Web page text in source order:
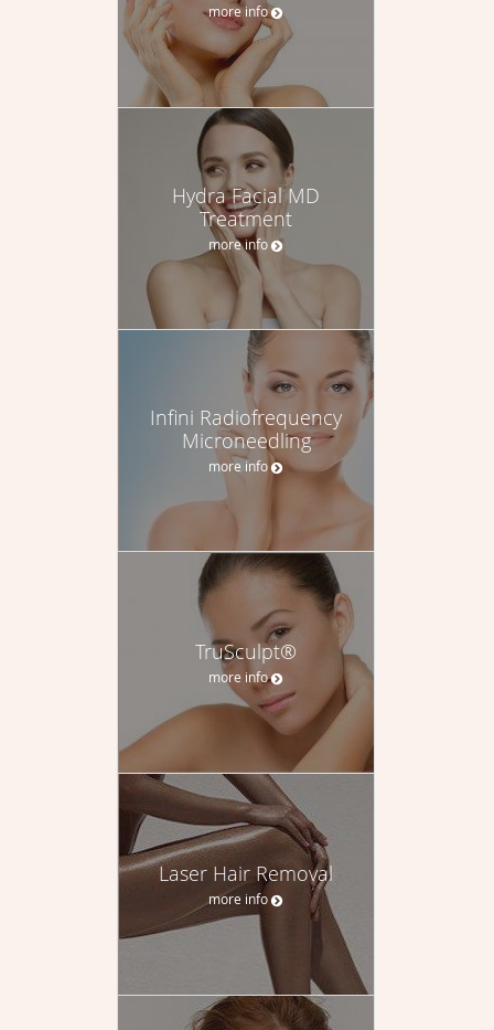
more info
Hydra Facial MD
Treatment
more info
Infini Radiofrequency
Microneedling
more info
TruSculpt®
more info
Laser Hair Removal
more info